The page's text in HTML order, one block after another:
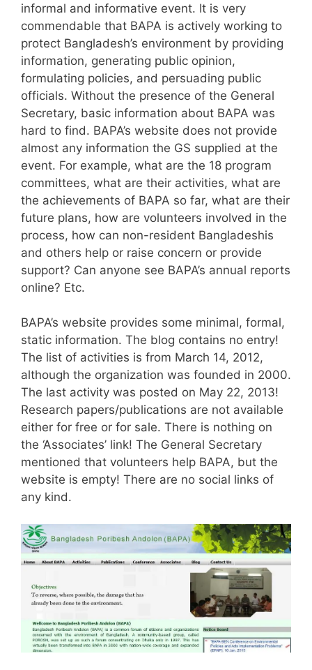
informal and informative event. It is very
commendable that BAPA is actively working to
protect Bangladesh’s environment by providing
information, generating public opinion,
formulating policies, and persuading public
officials. Without the presence of the General
Secretary, basic information about BAPA was
hard to find. BAPA’s website does not provide
almost any information the GS supplied at the
event. For example, what are the 18 program
committees, what are their activities, what are
the achievements of BAPA so far, what are their
future plans, how are volunteers involved in the
process, how can non-resident Bangladeshis
and others help or raise concern or provide
support? Can anyone see BAPA’s annual reports
online? Etc.
BAPA’s website provides some minimal, formal,
static information. The blog contains no entry!
The list of activities is from March 14, 2012,
although the organization was founded in 2000.
The last activity was posted on May 22, 2013!
Research papers/publications are not available
either for free or for sale. There is nothing on
the ‘Associates’ link! The General Secretary
mentioned that volunteers help BAPA, but the
website is empty! There are no social links of
any kind.